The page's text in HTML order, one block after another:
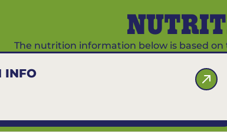
The nutrition information below is based
INFO